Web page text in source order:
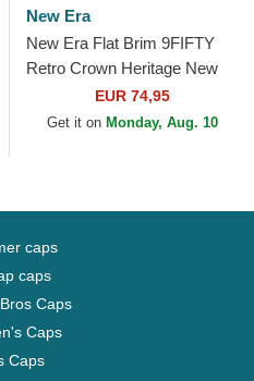
New Era
New Era Flat Brim 9FIFTY
Retro Crown Heritage New
York Yankees MLB Beige
and Navy Blue Adjustable...
EUR 74,95
Get it on Monday, Aug. 10
caps
caps
Caps
Caps
Caps